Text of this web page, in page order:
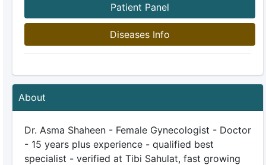
Patient Panel
Diseases Info
About
Dr. Asma Shaheen - Female Gynecologist - Doctor
- 15 years plus experience - qualified best
specialist - verified at Tibi Sahulat, fast growing